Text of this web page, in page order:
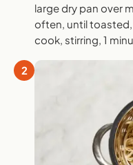
large dry pan over
often, until
cook, stirring, 1
2